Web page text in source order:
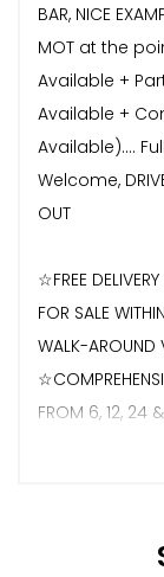
BAR, NICE
MOT at the
Available +
Available +
Available)....
Welcome,
OUT
☆FREE
FOR SALE
WALK-AROUND
FROM 6, 12, 24